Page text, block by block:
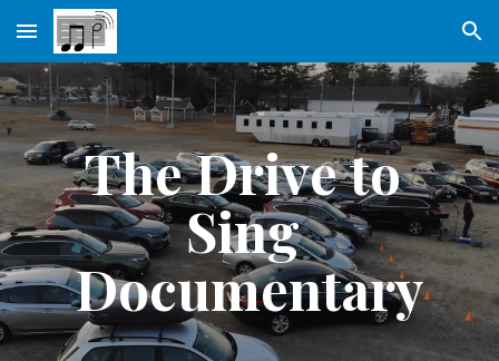
Skip to main content Skip to navigation
The Drive to
Sing
Documentary